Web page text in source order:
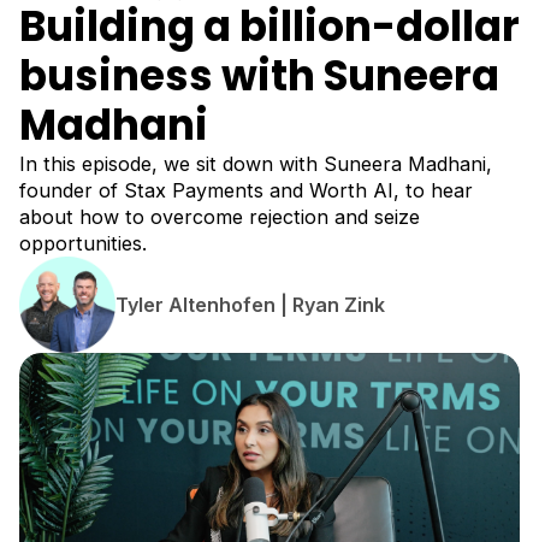
Building a billion-dollar
business with Suneera
Madhani
In this episode, we sit down with Suneera Madhani,
founder of Stax Payments and Worth AI, to hear
about how to overcome rejection and seize
opportunities.
Tyler Altenhofen | Ryan Zink